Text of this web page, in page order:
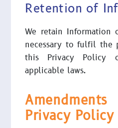
Retention of
We retain
necessary to fulfil the
this Privacy Policy
applicable laws.
Privacy Policy